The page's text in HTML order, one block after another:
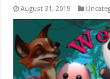
August 31, 2019